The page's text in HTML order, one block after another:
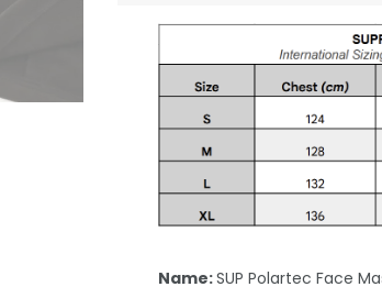
Name:SUP Polartec Face